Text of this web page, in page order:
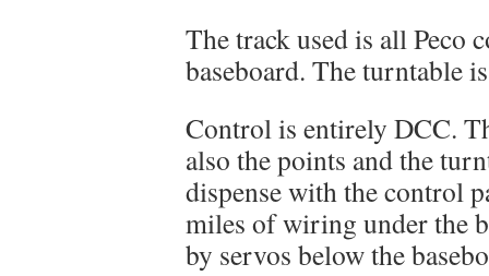
The track used is all Peco
baseboard. The turntable
Control is entirely DCC.
also the points and the
dispense with the control
miles of wiring under the
by servos below the